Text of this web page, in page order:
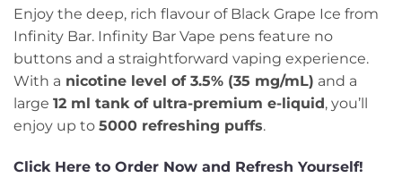
Enjoy the deep, rich flavour of Black Grape Ice from
Infinity Bar. Infinity Bar Vape pens feature no
buttons and a straightforward vaping experience.
With a nicotine level of 3.5% (35 mg/mL) and a
large 12 ml tank of ultra-premium e-liquid, you’ll
enjoy up to 5000 refreshing puffs.
Click Here to Order Now and Refresh Yourself!